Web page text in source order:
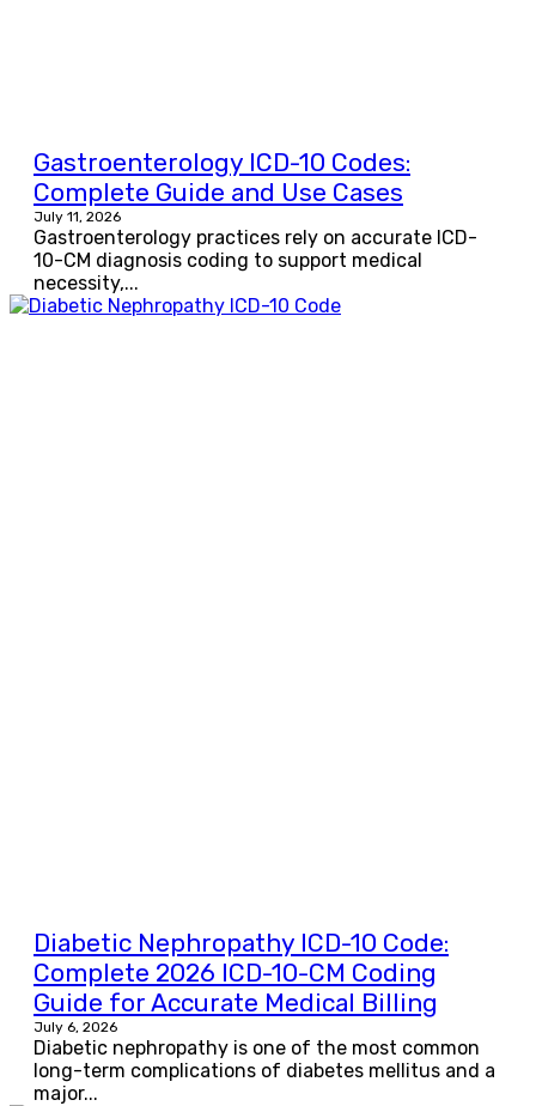
Gastroenterology ICD-10 Codes:
Complete Guide and Use Cases
July 11, 2026
Gastroenterology practices rely on accurate ICD-
10-CM diagnosis coding to support medical
necessity,...
Diabetic Nephropathy ICD-10 Code:
Complete 2026 ICD-10-CM Coding
Guide for Accurate Medical Billing
July 6, 2026
Diabetic nephropathy is one of the most common
long-term complications of diabetes mellitus and a
major...